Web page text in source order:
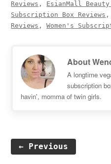
Reviews , EsianMall Beauty
Subscription Box Reviews ,
Reviews ,Women's
About
A longtime
subscription
havin', momma of twin girls.
← Previous